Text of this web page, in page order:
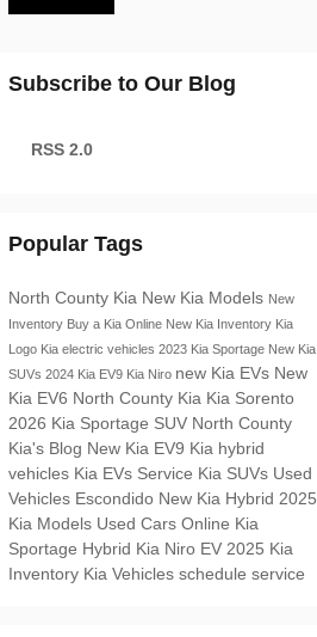
Subscribe to Our Blog
RSS 2.0
Popular Tags
North County Kia New Kia Models New
Inventory Buy a Kia Online New Kia Inventory Kia
Logo Kia electric vehicles 2023 Kia Sportage New Kia
SUVs 2024 Kia EV9 Kia Niro new Kia EVs New
Kia EV6 North County Kia Kia Sorento
2026 Kia Sportage SUV North County
Kia's Blog New Kia EV9 Kia hybrid
vehicles Kia EVs Service Kia SUVs Used
Vehicles Escondido New Kia Hybrid 2025
Kia Models Used Cars Online Kia
Sportage Hybrid Kia Niro EV 2025 Kia
Inventory Kia Vehicles schedule service